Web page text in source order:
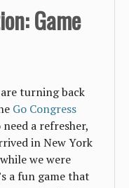
Game
turning back
Go Congress
a refresher,
in New York
we were
a fun game that